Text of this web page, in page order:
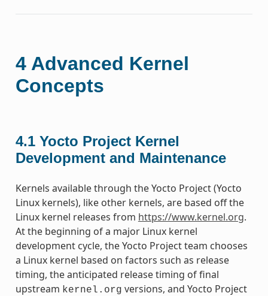
4 Advanced Kernel
Concepts
4.1 Yocto Project Kernel
Development and Maintenance
Kernels available through the Yocto Project (Yocto
Linux kernels), like other kernels, are based off the
Linux kernel releases from https://www.kernel.org.
At the beginning of a major Linux kernel
development cycle, the Yocto Project team chooses
a Linux kernel based on factors such as release
timing, the anticipated release timing of final
upstream kernel.org versions, and Yocto Project